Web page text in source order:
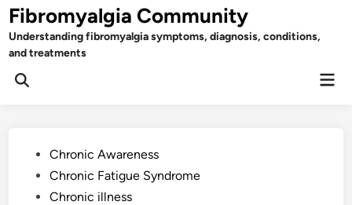
Skip
to
content
Fibromyalgia Community
Understanding fibromyalgia symptoms, diagnosis, conditions,
and treatments
Open
PostedChronic Awareness
Chronic Fatigue Syndrome
Chronic illness